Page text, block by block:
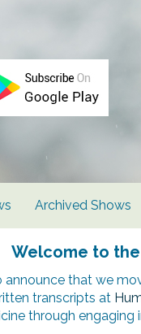
Archived Shows
Welcome to the
announce that we
transcripts at
through engaging